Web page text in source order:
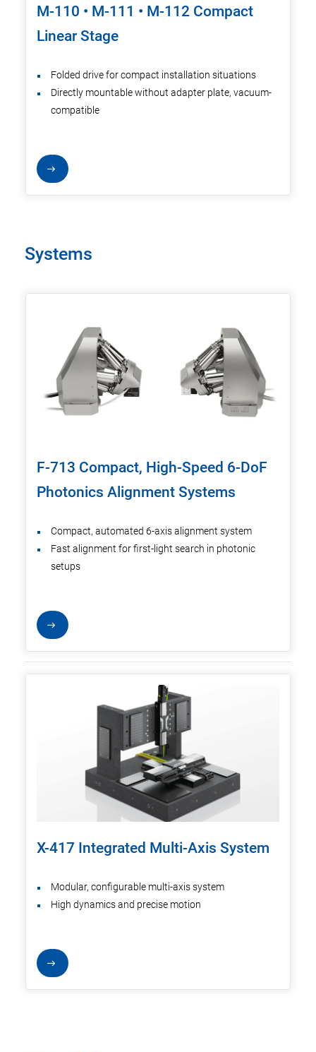
M-110 • M-111 • M-112 Compact
Linear Stage
Folded drive for compact installation situations
Directly mountable without adapter plate, vacuum-
compatible
Systems
F-713 Compact, High-Speed 6-DoF
Photonics Alignment Systems
Compact, automated 6-axis alignment system
Fast alignment for first-light search in photonic
setups
X-417 Integrated Multi-Axis System
Modular, configurable multi-axis system
High dynamics and precise motion